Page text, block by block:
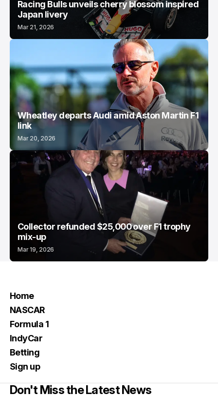
Racing Bulls unveils cherry blossom inspired
Japan livery
Mar 21, 2026
Wheatley departs Audi amid Aston Martin F1
link
Mar 20, 2026
Collector refunded $25,000 over F1 trophy
mix-up
Mar 19, 2026
Home
NASCAR
Formula 1
IndyCar
Betting
Sign up
Don't Miss the Latest News